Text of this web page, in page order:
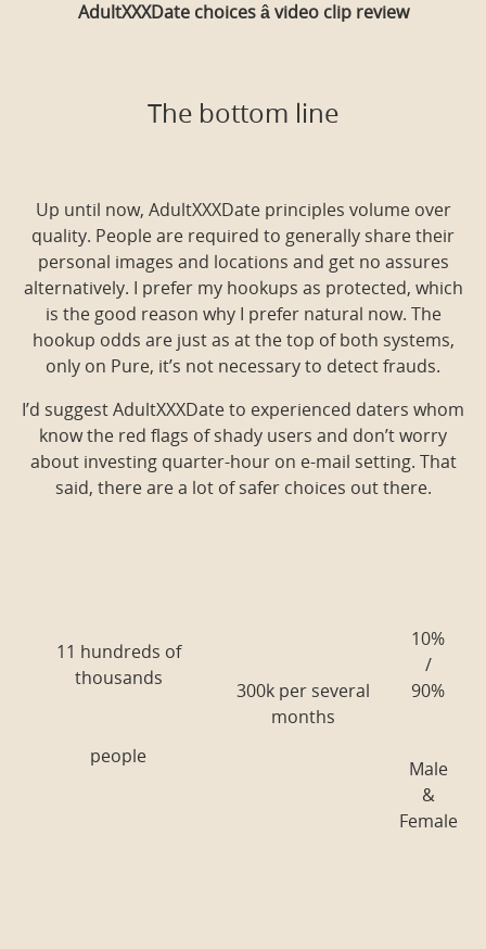
AdultXXXDate choices â video clip review
The bottom line
Up until now, AdultXXXDate principles volume over
quality. People are required to generally share their
personal images and locations and get no assures
alternatively. I prefer my hookups as protected, which
is the good reason why I prefer natural now. The
hookup odds are just as at the top of both systems,
only on Pure, it’s not necessary to detect frauds.
I’d suggest AdultXXXDate to experienced daters whom
know the red flags of shady users and don’t worry
about investing quarter-hour on e-mail setting. That
said, there are a lot of safer choices out there.
11 hundreds of
thousands
people
300k per several
months
10%
/
90%
Male
&
Female